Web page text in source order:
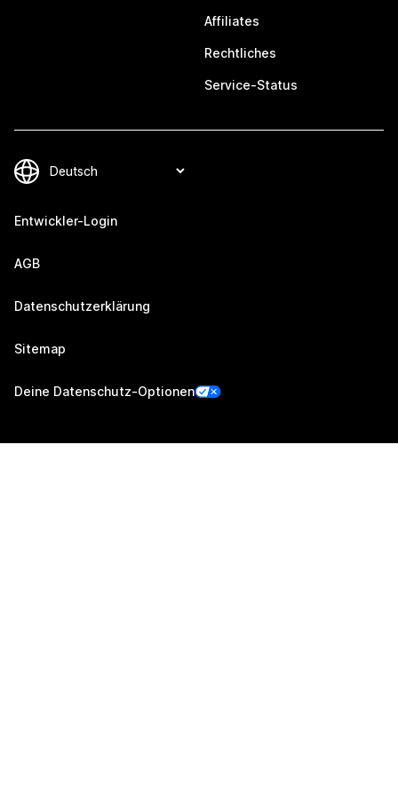
Affiliates
Rechtliches
Service-Status
Entwickler-Login
AGB
Datenschutzerklärung
Sitemap
Deine Datenschutz-Optionen